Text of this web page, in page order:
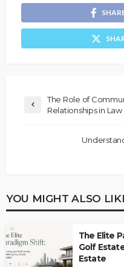
The Role of
Relationships in
YOU MIGHT ALSO
The Elite
Golf
Estate